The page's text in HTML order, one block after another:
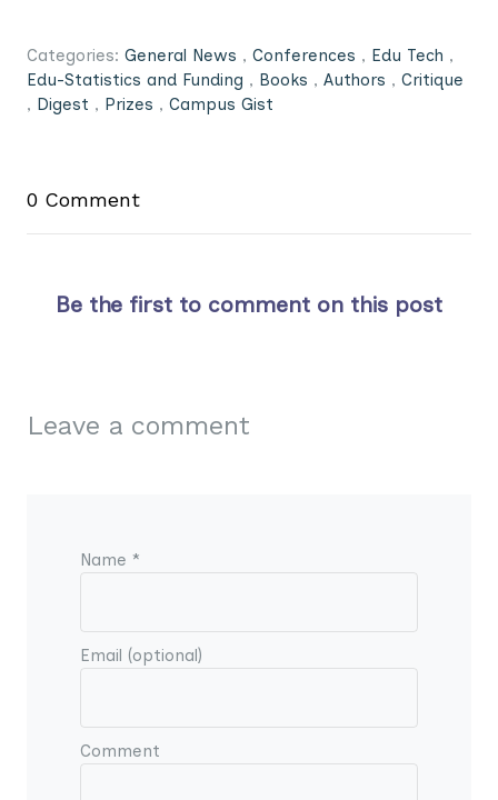
Categories: General News , Conferences , Edu Tech ,
Edu-Statistics and Funding , Books , Authors , Critique
, Digest , Prizes , Campus Gist
0 Comment
Be the first to comment on this post
Leave a comment
Name *
Email (optional)
Comment